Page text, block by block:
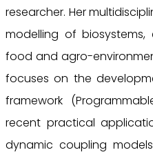
researcher. Her
modelling of biosystems,
food and agro-
focuses on the
framework
recent practical
dynamic coupling